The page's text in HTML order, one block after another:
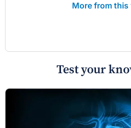
More from this
Test your